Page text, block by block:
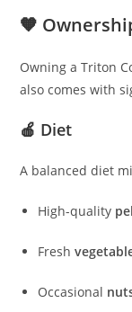
🧡
Owning a Triton
also comes with
🍎 Diet
A balanced diet
High-quality
Fresh
Occasional